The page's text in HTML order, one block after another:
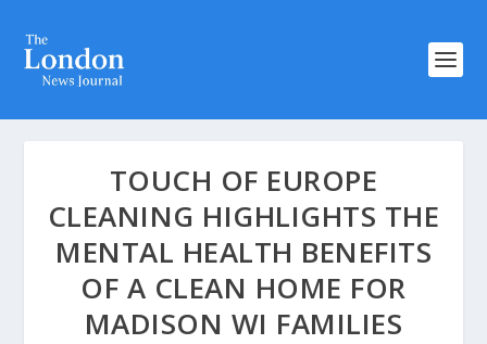
TOUCH OF EUROPE
CLEANING HIGHLIGHTS THE
MENTAL HEALTH BENEFITS
OF A CLEAN HOME FOR
MADISON WI FAMILIES